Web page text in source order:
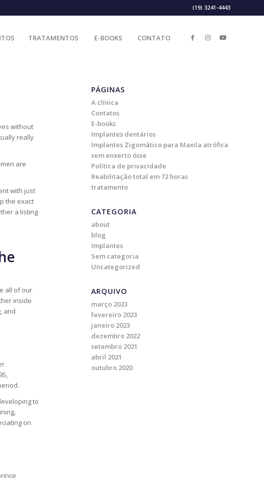
(19) 3241-4443
TRATAMENTOS E-BOOKS CONTATO
without
really
are
with just
the exact
a listing
all of our
inside
and
to
on
PÁGINAS
A clínica
Contatos
E-books
Implantes dentários
Implantes Zigomático para Maxila atrófica
sem enxerto ósse
Política de privacidade
Reabilitação total em 72 horas
tratamento
CATEGORIA
about
blog
Implantes
Sem categoria
Uncategorized
ARQUIVO
março 2023
fevereiro 2023
janeiro 2023
dezembro 2022
setembro 2021
abril 2021
outubro 2020